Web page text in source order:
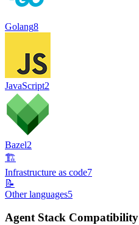
Golang8
JavaScript2
Bazel2
🏗️
Infrastructure as code7
📝
Other languages5
Agent Stack Compatibility